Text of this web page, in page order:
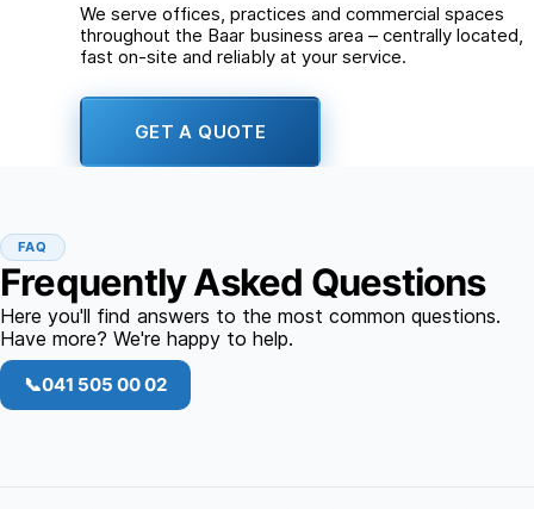
We serve offices, practices and commercial spaces
throughout the Baar business area – centrally located,
fast on-site and reliably at your service.
GET A QUOTE
FAQ
Frequently Asked Questions
Here you'll find answers to the most common questions.
Have more? We're happy to help.
📞041 505 00 02